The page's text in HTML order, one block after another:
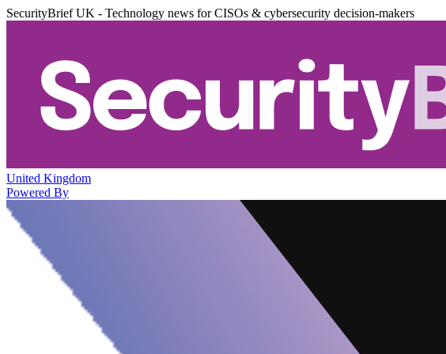
SecurityBrief UK - Technology news for CISOs & cybersecurity decision-makers
United Kingdom
Powered By